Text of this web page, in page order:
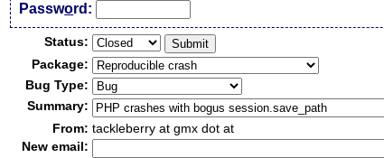
Password:
Status:
Package:
Bug Type:
Summary:
From: tackleberry at gmx dot at
New email: